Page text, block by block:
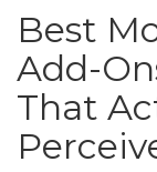
Best
Add-
That